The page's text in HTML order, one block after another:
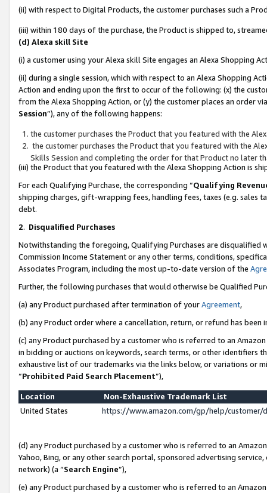
(ii) with respect to Digital Products, the customer purchases such a
(iii) within 180 days of the purchase, the Product is shipped to,
(d) Alexa skill Site
(i) a customer using your Alexa skill Site engages an Alexa Shopping
(ii) during a single session, which with respect to an Alexa Shopping
Action and ending upon the first to occur of the following: (x) the
from the Alexa Shopping Action, or (y) the customer places an order
Session”), any of the following happens:
the customer purchases the Product that you featured with the
the customer purchases the Product that you featured with the
Skills Session and completing the order for that Product no later
(iii) the Product that you featured with the Alexa Shopping Action is
For each Qualifying Purchase, the corresponding “Qualifying
shipping charges, gift-wrapping fees, handling fees, taxes (e.g. sales
debt.
2. Disqualified Purchases
Notwithstanding the foregoing, Qualifying Purchases are disqualified
Commission Income Statement or any other terms, conditions,
Associates Program, including the most up-to-date version of the
Further, the following purchases that would otherwise be Qualified
(a) any Product purchased after termination of yourAgreement,
(b) any Product order where a cancellation, return, or refund has been
(c) any Product purchased by a customer who is referred to an
in bidding or auctions on keywords, search terms, or other identifiers
exhaustive list of our trademarks via the links below, or variations or
“Prohibited Paid Search Placement”),
Location
Non-Exhaustive Trademark List
United States
https://www.amazon.com/gp/help/
(d) any Product purchased by a customer who is referred to an
Yahoo, Bing, or any other search portal, sponsored advertising
network) (a “Search Engine”),
(e) any Product purchased by a customer who is referred to an